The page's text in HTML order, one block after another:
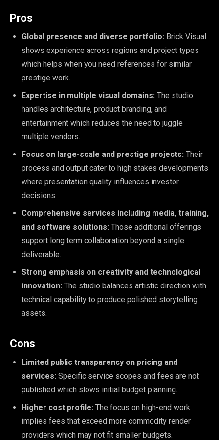
Pros
Global presence and diverse portfolio: Brick Visual
shows experience across regions and project types
which helps when you need references for similar
prestige work.
Expertise in multiple visual domains: The studio
handles architecture, product branding, and
entertainment which reduces the need to juggle
multiple vendors.
Focus on large-scale and prestige projects: Their
process and output cater to high stakes developments
where presentation quality influences investor
decisions.
Comprehensive services including media, training,
and software solutions: Those additional offerings
support long term collaboration beyond a single
deliverable.
Strong emphasis on creativity and technological
innovation: The studio balances artistic direction with
technical capability to produce polished storytelling
assets.
Cons
Limited public transparency on pricing and
services: Specific service scopes and fees are not
published which slows initial budget planning.
Higher cost profile: The focus on high-end work
implies fees that exceed more commodity render
providers which may not fit smaller budgets.